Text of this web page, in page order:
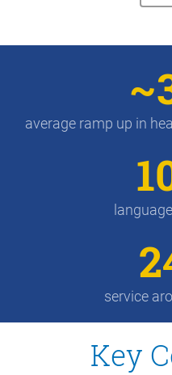
average ramp up in
service
Key